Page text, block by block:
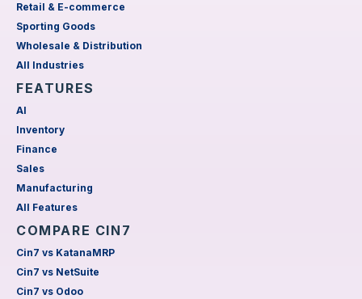
Retail & E-commerce
Sporting Goods
Wholesale & Distribution
All Industries
FEATURES
AI
Inventory
Finance
Sales
Manufacturing
All Features
COMPARE CIN7
Cin7 vs KatanaMRP
Cin7 vs NetSuite
Cin7 vs Odoo